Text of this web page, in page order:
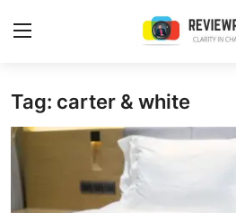
Login Register
Home
Contact
Tag: carter & white